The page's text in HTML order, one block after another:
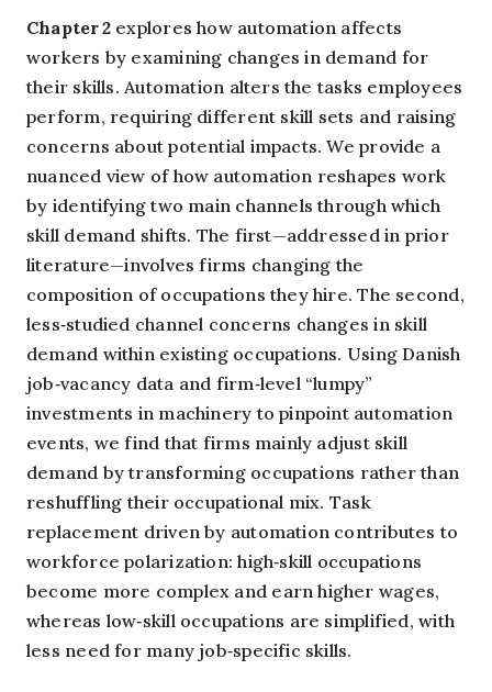
Chapter 2 explores how automation affects
workers by examining changes in demand for
their skills. Automation alters the tasks employees
perform, requiring different skill sets and raising
concerns about potential impacts. We provide a
nuanced view of how automation reshapes work
by identifying two main channels through which
skill demand shifts. The first—addressed in prior
literature—involves firms changing the
composition of occupations they hire. The second,
less‑studied channel concerns changes in skill
demand within existing occupations. Using Danish
job‑vacancy data and firm‑level “lumpy”
investments in machinery to pinpoint automation
events, we find that firms mainly adjust skill
demand by transforming occupations rather than
reshuffling their occupational mix. Task
replacement driven by automation contributes to
workforce polarization: high‑skill occupations
become more complex and earn higher wages,
whereas low‑skill occupations are simplified, with
less need for many job‑specific skills.